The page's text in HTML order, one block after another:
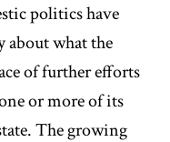
politics have
about what the
of further efforts
or more of its
The growing